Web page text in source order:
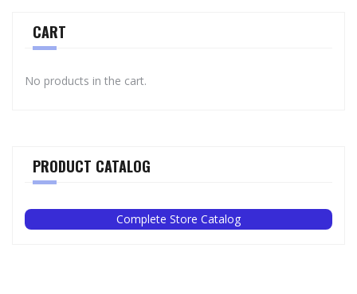
CART
No products in the cart.
PRODUCT CATALOG
Complete Store Catalog